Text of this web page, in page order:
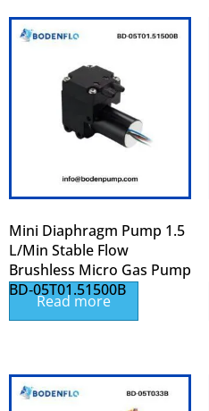
Mini Diaphragm Pump 1.5
L/min Stable Flow
Brushless Micro Gas Pump
BD‑05T01.51500B
Read more